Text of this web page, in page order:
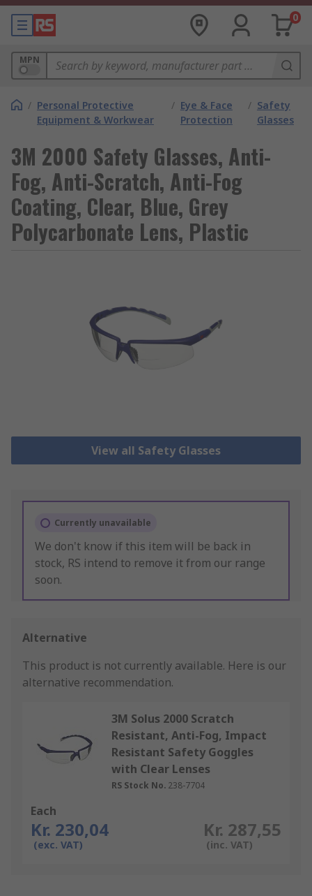
0
MPN
/ Personal Protective
Equipment & Workwear
/ Eye & Face
Protection
/ Safety
Glasses
3M 2000 Safety Glasses, Anti-
Fog, Anti-Scratch, Anti-Fog
Coating, Clear, Blue, Grey
Polycarbonate Lens, Plastic
View all Safety Glasses
Currently unavailable
We don't know if this item will be back in
stock, RS intend to remove it from our range
soon.
Alternative
This product is not currently available. Here is our
alternative recommendation.
3M Solus 2000 Scratch
Resistant, Anti-Fog, Impact
Resistant Safety Goggles
with Clear Lenses
RS Stock No. 238-7704
Each
Kr. 230,04
(exc. VAT)
Kr. 287,55
(inc. VAT)